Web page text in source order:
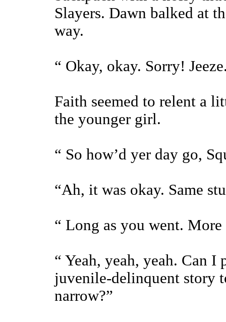
Slayers. Dawn balked at
way.
“ Okay, okay. Sorry!
Faith seemed to relent a
the younger girl.
“ So how’d yer day go,
“Ah, it was okay. Same
“ Long as you went.
“ Yeah, yeah, yeah. Can I
juvenile-delinquent story
narrow?”